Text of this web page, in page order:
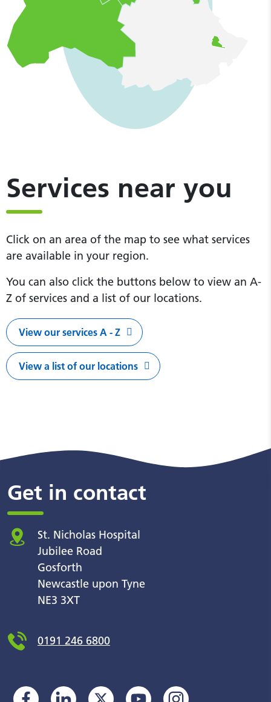
Services near you
Click on an area of the map to see what services
are available in your region.
You can also click the buttons below to view an A-
Z of services and a list of our locations.
View our services A - Z
View a list of our locations
Get in contact
St. Nicholas Hospital
Jubilee Road
Gosforth
Newcastle upon Tyne
NE3 3XT
0191 246 6800